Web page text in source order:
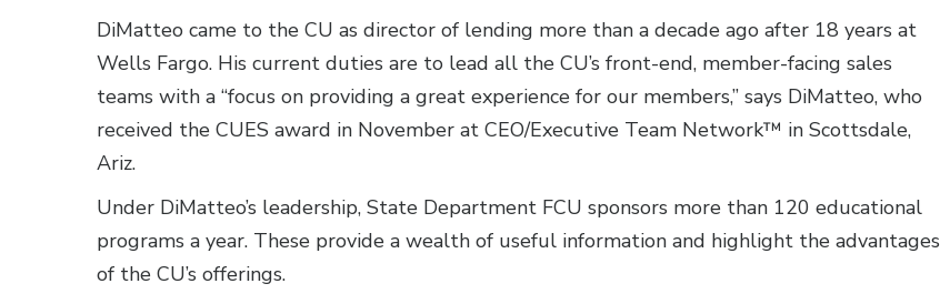
DiMatteo came to the CU as director of lending more than a decade ago after 18 years at
Wells Fargo. His current duties are to lead all the CU’s front-end, member-facing sales
teams with a “focus on providing a great experience for our members,” says DiMatteo, who
received the CUES award in November at CEO/Executive Team Network™ in Scottsdale,
Ariz.
Under DiMatteo’s leadership, State Department FCU sponsors more than 120 educational
programs a year. These provide a wealth of useful information and highlight the advantages
of the CU’s offerings.